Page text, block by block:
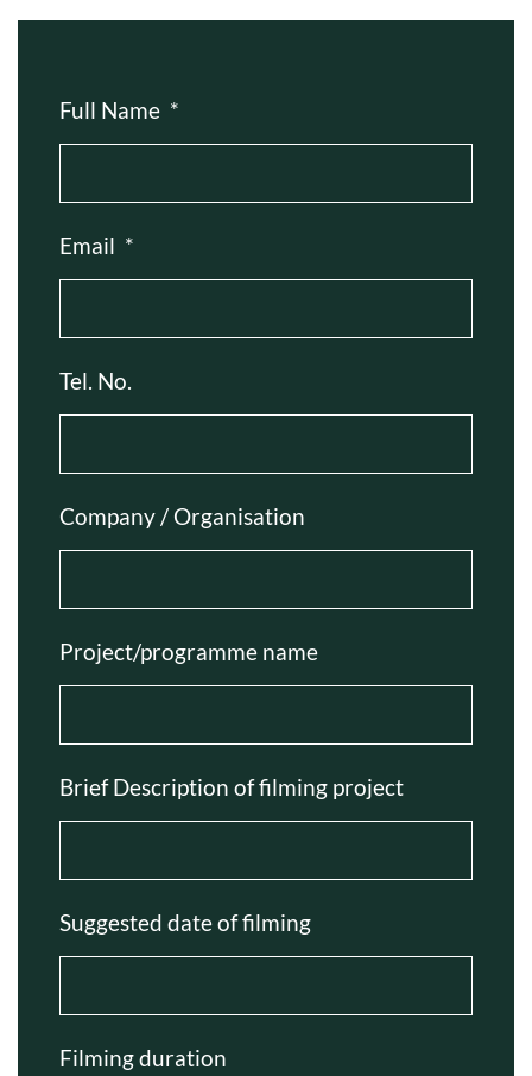
Full Name *
Email *
Tel. No.
Company / Organisation
Project/programme name
Brief Description of filming project
Suggested date of filming
Filming duration